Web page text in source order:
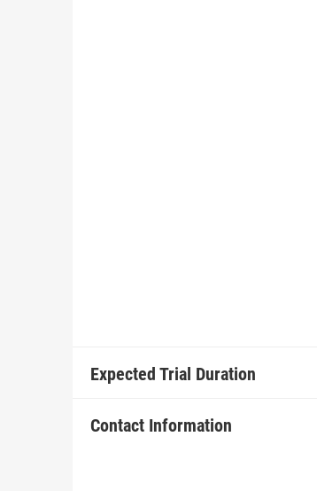
Expected Trial Duration
Contact Information